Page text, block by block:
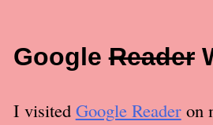
GoogleReader
I visited Google Readeron